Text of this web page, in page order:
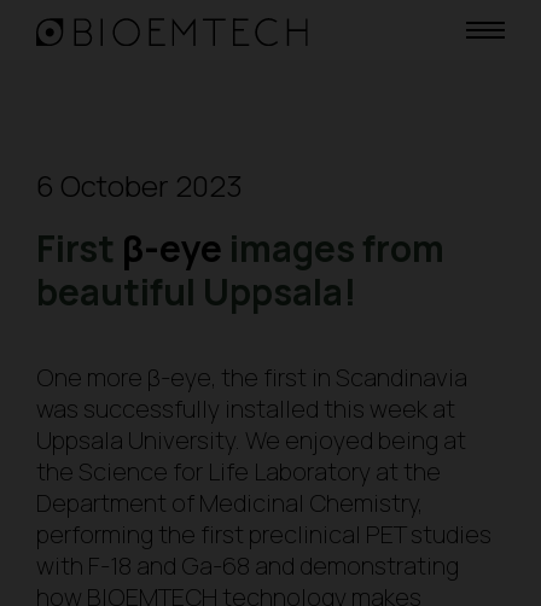
6 October 2023
First β-eye images from
beautiful Uppsala!
One more β-eye, the first in Scandinavia
was successfully installed this week at
Uppsala University. We enjoyed being at
the Science for Life Laboratory at the
Department of Medicinal Chemistry,
performing the first preclinical PET studies
with F-18 and Ga-68 and demonstrating
how BIOEMTECH technology makes